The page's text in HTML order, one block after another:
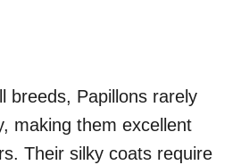
breeds, Papillons rarely
making them excellent
Their silky coats require